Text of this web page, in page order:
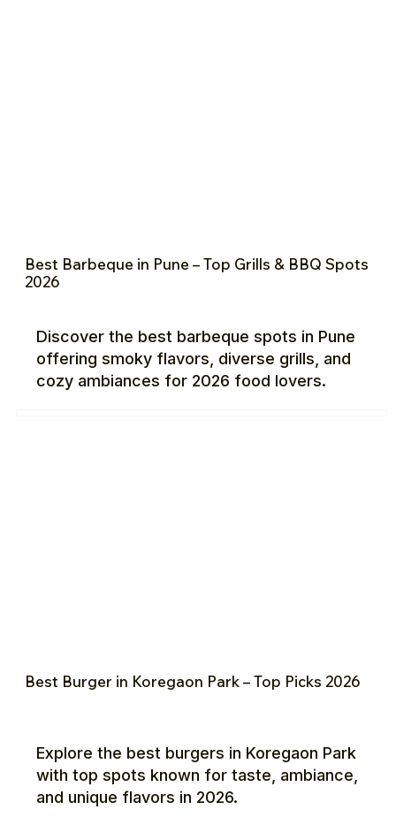
Best Barbeque in Pune – Top Grills & BBQ Spots
2026
Discover the best barbeque spots in Pune
offering smoky flavors, diverse grills, and
cozy ambiances for 2026 food lovers.
Best Burger in Koregaon Park – Top Picks 2026
Explore the best burgers in Koregaon Park
with top spots known for taste, ambiance,
and unique flavors in 2026.